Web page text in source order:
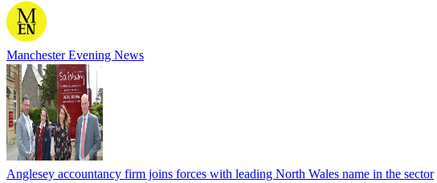
Manchester Evening News
Anglesey accountancy firm joins forces with leading North Wales name in the sector